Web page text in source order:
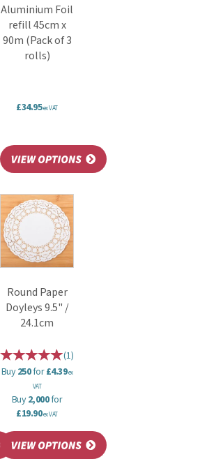
Aluminium Foil
refill 45cm x
90m (Pack of 3
rolls)
£34.95ex VAT
Round Paper
Doyleys 9.5" /
24.1cm
(1)
Buy250for£4.39ex
VAT
Buy2,000for
£19.90ex VAT